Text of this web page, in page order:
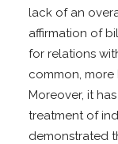
lack of an
affirmation of
for relations
common, more
Moreover, it
treatment of
demonstrated